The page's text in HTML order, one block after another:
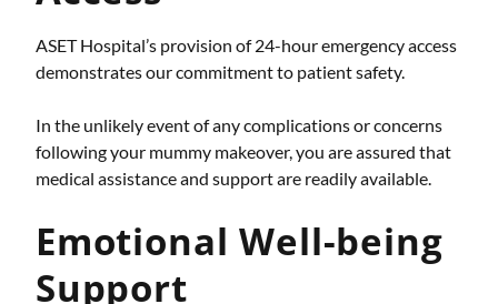
ASET Hospital’s provision of 24-hour emergency access
demonstrates our commitment to patient safety.
In the unlikely event of any complications or concerns
following your mummy makeover, you are assured that
medical assistance and support are readily available.
Emotional Well-being
Support